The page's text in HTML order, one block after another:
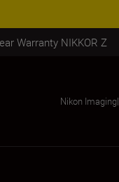
Warranty NIKKOR Z
Nikon Imaging|